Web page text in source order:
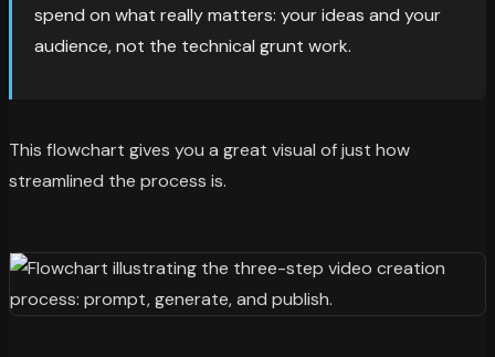
spend on what really matters: your ideas and your
audience, not the technical grunt work.
This flowchart gives you a great visual of just how
streamlined the process is.